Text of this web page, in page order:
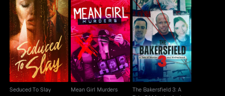
Seduced To Slay
Seduced To Slay
Mean Girl Murders
Mean Girl Murders
The Bakersfield 3: A
Tale Of Murder And
Motherhood
The Bakersfield 3: A